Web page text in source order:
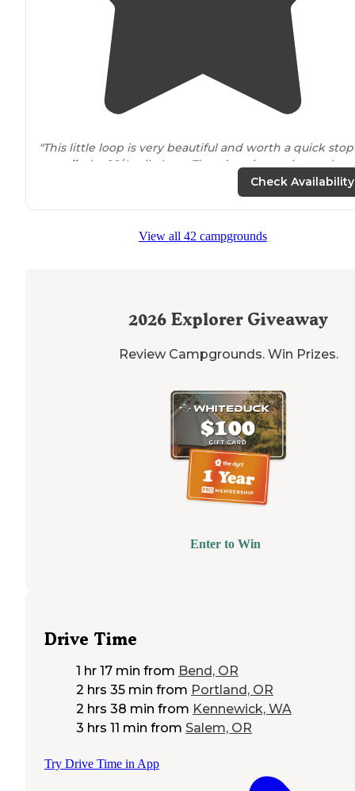
"This little loop is very beautiful and worth a quick stop
walk
the 1 1/4 mile loop. There’s a view point at
half way with a great view of the wetlands."Check Availability
View all 42 campgrounds
2026 Explorer Giveaway
Review Campgrounds. Win Prizes.
Enter to Win
Drive Time
1 hr 17 min from Bend, OR
2 hrs 35 min from Portland, OR
2 hrs 38 min from Kennewick, WA
3 hrs 11 min from Salem, OR
Try Drive Time in App